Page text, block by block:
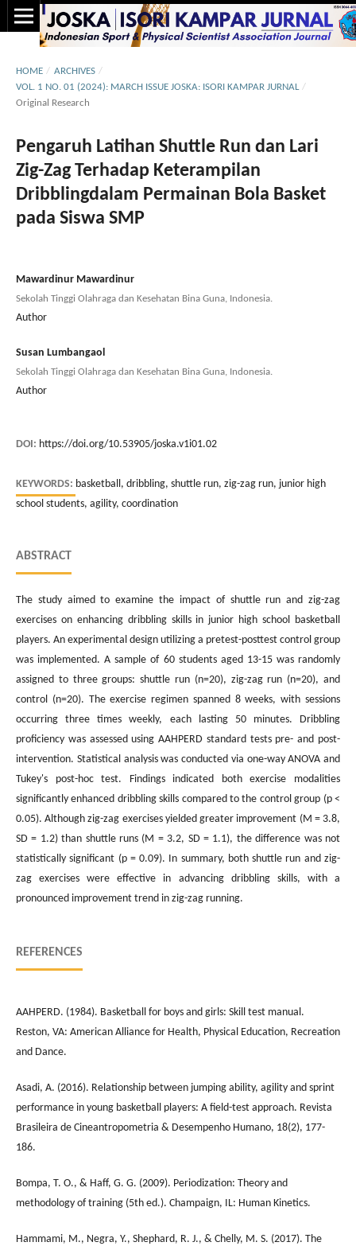
HOME / ARCHIVES /
VOL. 1 NO. 01 (2024): MARCH ISSUE JOSKA: ISORI KAMPAR JURNAL /
Original Research
Pengaruh Latihan Shuttle Run dan Lari
Zig-Zag Terhadap Keterampilan
Dribblingdalam Permainan Bola Basket
pada Siswa SMP
Mawardinur Mawardinur
Sekolah Tinggi Olahraga dan Kesehatan Bina Guna, Indonesia.
Author
Susan Lumbangaol
Sekolah Tinggi Olahraga dan Kesehatan Bina Guna, Indonesia.
Author
DOI: https://doi.org/10.53905/joska.v1i01.02
KEYWORDS: basketball, dribbling, shuttle run, zig-zag run, junior high
school students, agility, coordination
ABSTRACT
The study aimed to examine the impact of shuttle run and zig-zag
exercises on enhancing dribbling skills in junior high school basketball
players. An experimental design utilizing a pretest-posttest control group
was implemented. A sample of 60 students aged 13-15 was randomly
assigned to three groups: shuttle run (n=20), zig-zag run (n=20), and
control (n=20). The exercise regimen spanned 8 weeks, with sessions
occurring three times weekly, each lasting 50 minutes. Dribbling
proficiency was assessed using AAHPERD standard tests pre- and post-
intervention. Statistical analysis was conducted via one-way ANOVA and
Tukey's post-hoc test. Findings indicated both exercise modalities
significantly enhanced dribbling skills compared to the control group (p <
0.05). Although zig-zag exercises yielded greater improvement (M = 3.8,
SD = 1.2) than shuttle runs (M = 3.2, SD = 1.1), the difference was not
statistically significant (p = 0.09). In summary, both shuttle run and zig-
zag exercises were effective in advancing dribbling skills, with a
pronounced improvement trend in zig-zag running.
REFERENCES
AAHPERD. (1984). Basketball for boys and girls: Skill test manual.
Reston, VA: American Alliance for Health, Physical Education, Recreation
and Dance.
Asadi, A. (2016). Relationship between jumping ability, agility and sprint
performance in young basketball players: A field-test approach. Revista
Brasileira de Cineantropometria & Desempenho Humano, 18(2), 177-
186.
Bompa, T. O., & Haff, G. G. (2009). Periodization: Theory and
methodology of training (5th ed.). Champaign, IL: Human Kinetics.
Hammami, M., Negra, Y., Shephard, R. J., & Chelly, M. S. (2017). The